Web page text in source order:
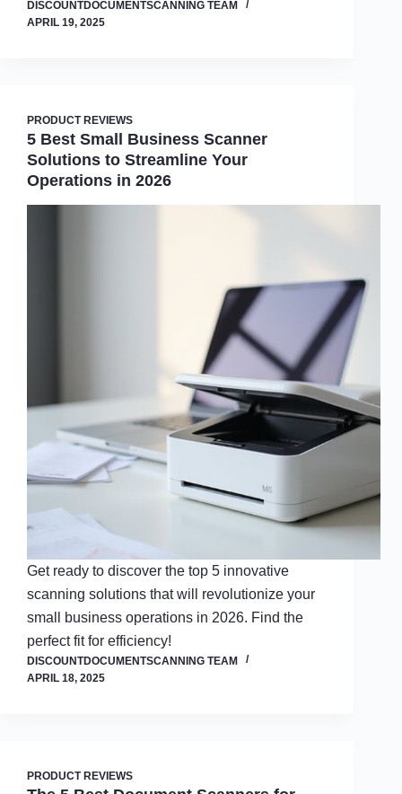
DISCOUNTDOCUMENTSCANNING TEAM
APRIL 19, 2025
PRODUCT REVIEWS
5 Best Small Business Scanner
Solutions to Streamline Your
Operations in 2026
Get ready to discover the top 5 innovative
scanning solutions that will revolutionize your
small business operations in 2026. Find the
perfect fit for efficiency!
DISCOUNTDOCUMENTSCANNING TEAM
APRIL 18, 2025
PRODUCT REVIEWS